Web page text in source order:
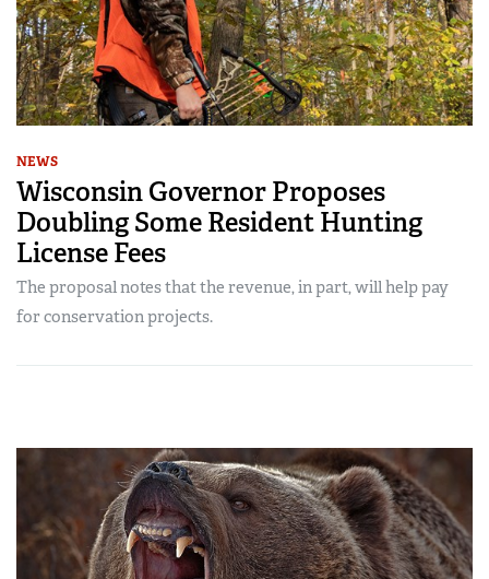
NEWS
Wisconsin Governor Proposes
Doubling Some Resident Hunting
License Fees
The proposal notes that the revenue, in part, will help pay
for conservation projects.